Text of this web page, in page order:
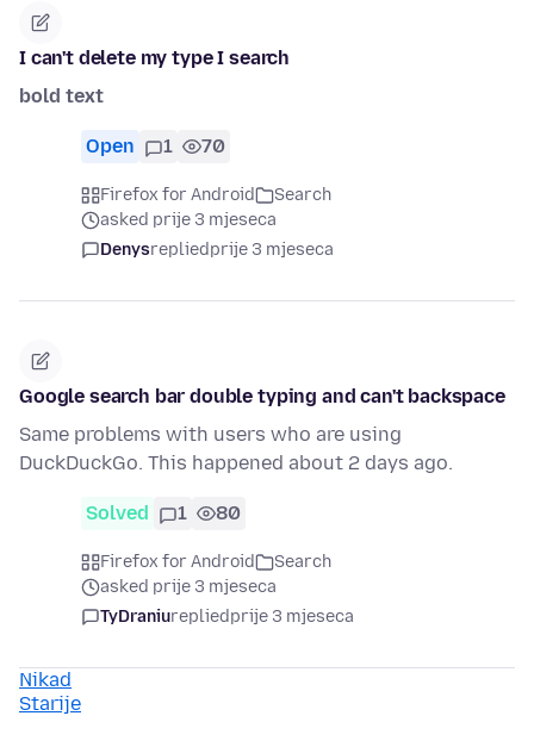
I can't delete my type I search
bold text
Open 1 70
Firefox for Android
Search
asked prije 3 mjeseca
Denysrepliedprije 3 mjeseca
Google search bar double typing and can't backspace
Same problems with users who are using
DuckDuckGo. This happened about 2 days ago.
Solved 1 80
Firefox for Android
Search
asked prije 3 mjeseca
TyDraniurepliedprije 3 mjeseca
Nikad
Starije